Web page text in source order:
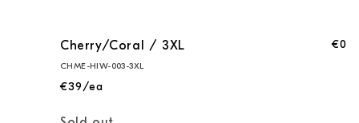
Cherry/Coral / 3XL
CHME-HIW-003-3XL
€39/ea
€0
Quantity